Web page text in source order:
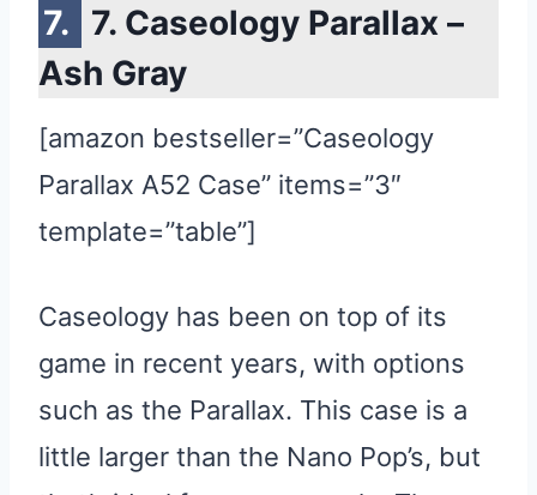
7. Caseology Parallax –
Ash Gray
[amazon bestseller=”Caseology
Parallax A52 Case” items=”3″
template=”table”]
Caseology has been on top of its
game in recent years, with options
such as the Parallax. This case is a
little larger than the Nano Pop’s, but